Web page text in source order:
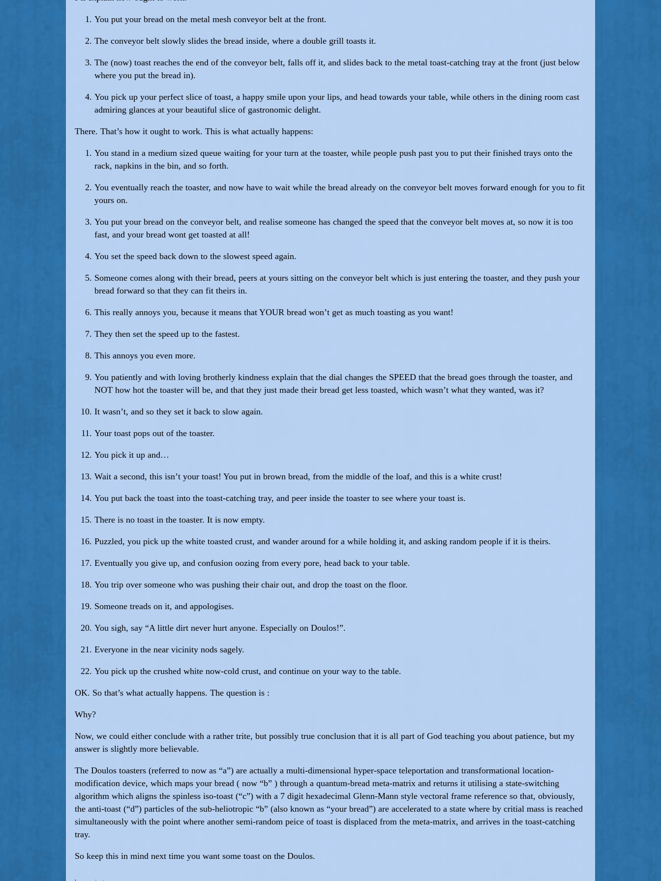
You put your bread on the metal mesh conveyor belt at the front.
The conveyor belt slowly slides the bread inside, where a double grill toasts it.
The (now) toast reaches the end of the conveyor belt, falls off it, and slides back to the metal toast-catching tray at the front (just below
where you put the bread in).
You pick up your perfect slice of toast, a happy smile upon your lips, and head towards your table, while others in the dining room cast
admiring glances at your beautiful slice of gastronomic delight.
There. That’s how it ought to work. This is what actually happens:
You stand in a medium sized queue waiting for your turn at the toaster, while people push past you to put their finished trays onto the
rack, napkins in the bin, and so forth.
You eventually reach the toaster, and now have to wait while the bread already on the conveyor belt moves forward enough for you to fit
yours on.
You put your bread on the conveyor belt, and realise someone has changed the speed that the conveyor belt moves at, so now it is too
fast, and your bread wont get toasted at all!
You set the speed back down to the slowest speed again.
Someone comes along with their bread, peers at yours sitting on the conveyor belt which is just entering the toaster, and they push your
bread forward so that they can fit theirs in.
This really annoys you, because it means that YOUR bread won’t get as much toasting as you want!
They then set the speed up to the fastest.
This annoys you even more.
You patiently and with loving brotherly kindness explain that the dial changes the SPEED that the bread goes through the toaster, and
NOT how hot the toaster will be, and that they just made their bread get less toasted, which wasn’t what they wanted, was it?
It wasn’t, and so they set it back to slow again.
Your toast pops out of the toaster.
You pick it up and…
Wait a second, this isn’t your toast! You put in brown bread, from the middle of the loaf, and this is a white crust!
You put back the toast into the toast-catching tray, and peer inside the toaster to see where your toast is.
There is no toast in the toaster. It is now empty.
Puzzled, you pick up the white toasted crust, and wander around for a while holding it, and asking random people if it is theirs.
Eventually you give up, and confusion oozing from every pore, head back to your table.
You trip over someone who was pushing their chair out, and drop the toast on the floor.
Someone treads on it, and appologises.
You sigh, say “A little dirt never hurt anyone. Especially on Doulos!”.
Everyone in the near vicinity nods sagely.
You pick up the crushed white now-cold crust, and continue on your way to the table.
OK. So that’s what actually happens. The question is :
Why?
Now, we could either conclude with a rather trite, but possibly true conclusion that it is all part of God teaching you about patience, but my
answer is slightly more believable.
The Doulos toasters (referred to now as “a”) are actually a multi-dimensional hyper-space teleportation and transformational location-
modification device, which maps your bread ( now “b” ) through a quantum-bread meta-matrix and returns it utilising a state-switching
algorithm which aligns the spinless iso-toast (“c”) with a 7 digit hexadecimal Glenn-Mann style vectoral frame reference so that, obviously,
the anti-toast (“d”) particles of the sub-heliotropic “b” (also known as “your bread”) are accelerated to a state where by critial mass is reached
simultaneously with the point where another semi-random peice of toast is displaced from the meta-matrix, and arrives in the toast-catching
tray.
So keep this in mind next time you want some toast on the Doulos.